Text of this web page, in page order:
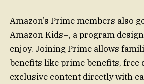
Amazon’s Prime members also
Amazon Kids+, a program
enjoy. Joining Prime allows
benefits like prime benefits, free
exclusive content directly with